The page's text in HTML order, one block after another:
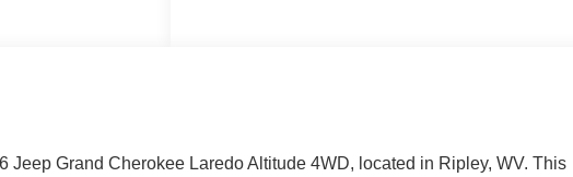
Jeep Grand Cherokee Laredo Altitude 4WD, located in Ripley, WV. This